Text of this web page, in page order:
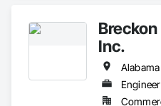
Inc.
Engineer